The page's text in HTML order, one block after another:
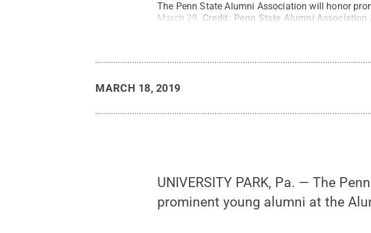
The Penn State Alumni Association will honor
March 29. Credit: Penn State Alumni Association
MARCH 18, 2019
UNIVERSITY PARK, Pa. — The
prominent young alumni at the